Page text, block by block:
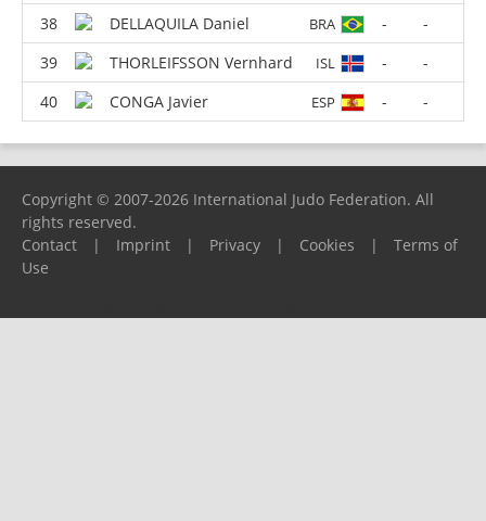
DELLAQUILA Daniel BRA -
-
THORLEIFSSON Vernhard
ISL -
-
CONGA Javier
ESP - -
Copyright © 2007-2026 International Judo Federation. All
rights reserved.
Contact
| Imprint | Privacy | Cookies |
Terms of
Use